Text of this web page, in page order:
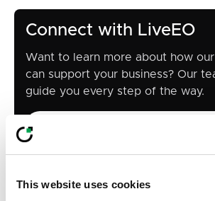
This website uses cookies
Connect with LiveEO
Want to learn more about how
can support your business? Our
guide you every step of the way.